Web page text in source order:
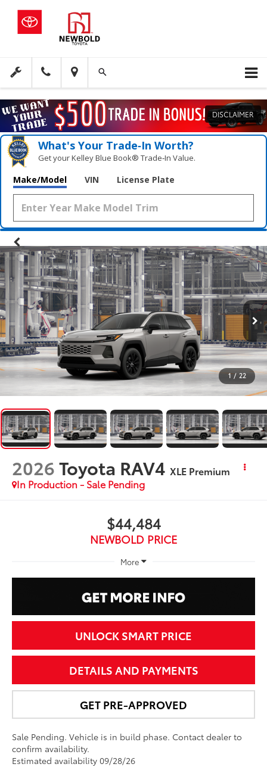
DISCLAIMER
What's Your Trade‑In Worth?
Get your Kelley Blue Book® Trade‑In Value.
Make/Model VIN License Plate
1 / 22
2026Toyota RAV4 XLE Premium
In Production - Sale Pending
$44,484
NEWBOLD PRICE
More
UNLOCK SMART PRICE
DETAILS AND PAYMENTS
GET PRE-APPROVED
Sale Pending. Vehicle is in build phase. Contact dealer to
confirm availability.
Estimated availability 09/28/26